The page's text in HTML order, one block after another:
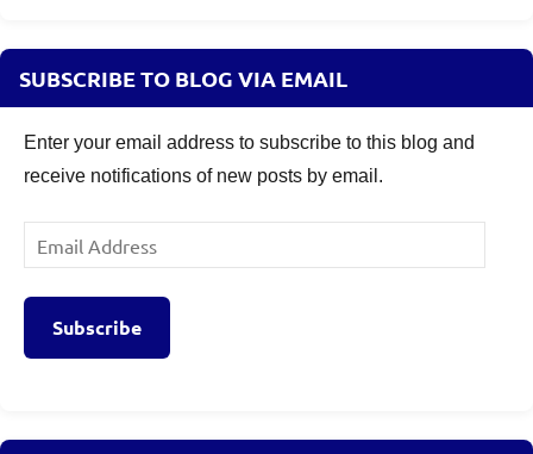
PSU
Bond
NFO
Risks,
SUBSCRIBE TO BLOG VIA EMAIL
Enter your email address to subscribe to this blog and
receive notifications of new posts by email.
Email
Address
Subscribe